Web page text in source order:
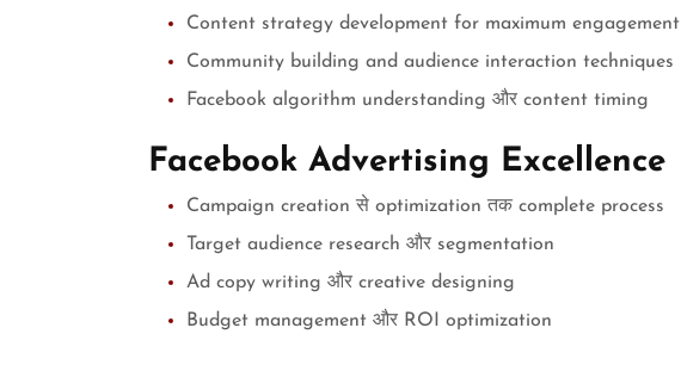
Content strategy development for maximum engagement
Community building and audience interaction techniques
Facebook algorithm understanding और content timing
Facebook Advertising Excellence
Campaign creation से optimization तक complete process
Target audience research और segmentation
Ad copy writing और creative designing
Budget management और ROI optimization